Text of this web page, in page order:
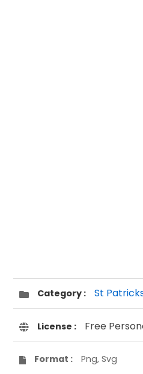
Category : St
License : Free
Format : Png, Svg